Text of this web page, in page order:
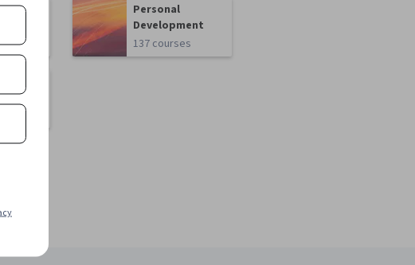
Personal
Development
137 courses